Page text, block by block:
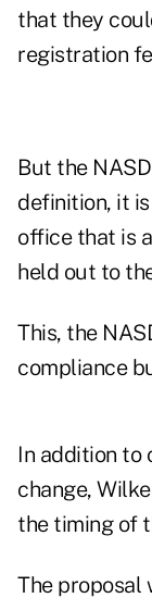
that they
registration
But the
definition, it
office that is
held out to
This, the
compliance
In addition to
change,
the timing of
The proposal